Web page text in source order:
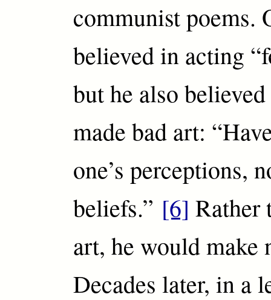
communist poems.
believed in acting
but he also
made bad art:
one’s perceptions,
beliefs.” [6] Rather
art, he would make
Decades later, in a